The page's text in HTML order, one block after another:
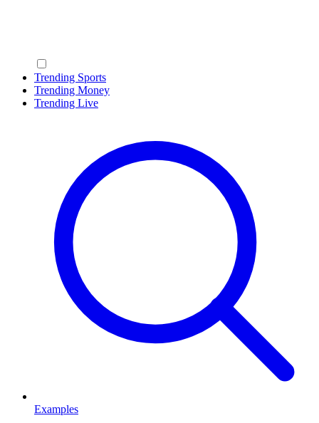
Trending Sports
Trending Money
Trending Live
Examples